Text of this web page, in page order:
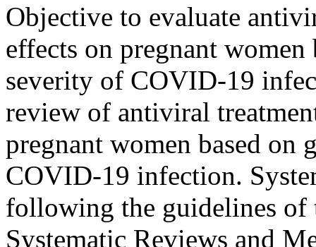
Objective to evaluate
effects on pregnant women
severity of COVID-19
review of antiviral
pregnant women based on
COVID-19 infection.
following the guidelines of
Systematic Reviews and